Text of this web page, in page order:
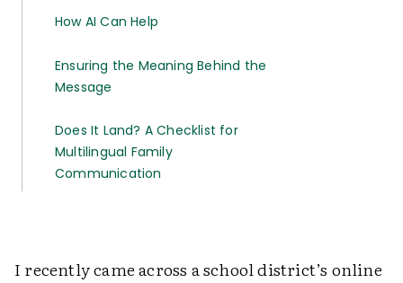
How AI Can Help
Ensuring the Meaning Behind the
Message
Does It Land? A Checklist for
Multilingual Family
Communication
I recently came across a school district’s online